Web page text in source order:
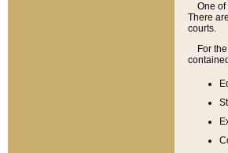
One
There
courts.
For